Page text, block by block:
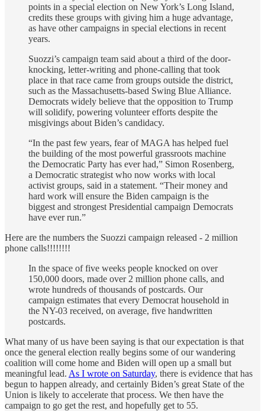
points in a special election on New York’s Long Island,
credits these groups with giving him a huge advantage,
as have other campaigns in special elections in recent
years.
Suozzi’s campaign team said about a third of the door-
knocking, letter-writing and phone-calling that took
place in that race came from groups outside the district,
such as the Massachusetts-based Swing Blue Alliance.
Democrats widely believe that the opposition to Trump
will solidify, powering volunteer efforts despite the
misgivings about Biden’s candidacy.
“In the past few years, fear of MAGA has helped fuel
the building of the most powerful grassroots machine
the Democratic Party has ever had,” Simon Rosenberg,
a Democratic strategist who now works with local
activist groups, said in a statement. “Their money and
hard work will ensure the Biden campaign is the
biggest and strongest Presidential campaign Democrats
have ever run.”
Here are the numbers the Suozzi campaign released - 2 million
phone calls!!!!!!!!
In the space of five weeks people knocked on over
150,000 doors, made over 2 million phone calls, and
wrote hundreds of thousands of postcards. Our
campaign estimates that every Democrat household in
the NY-03 received, on average, five handwritten
postcards.
What many of us have been saying is that our expectation is that
once the general election really begins some of our wandering
coalition will come home and Biden will open up a small but
meaningful lead. As I wrote on Saturday, there is evidence that has
begun to happen already, and certainly Biden’s great State of the
Union is likely to accelerate that process. We then have the
campaign to go get the rest, and hopefully get to 55.